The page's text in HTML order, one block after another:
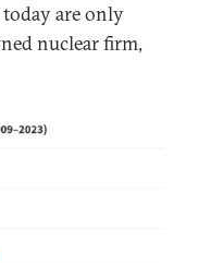
are only
nuclear firm,